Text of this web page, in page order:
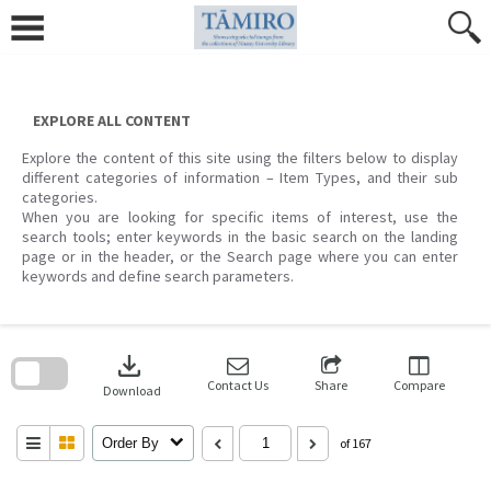
content
EXPLORE ALL CONTENT
Explore the content of this site using the filters below to display
different categories of information – Item Types, and their sub
categories.
When you are looking for specific items of interest, use the
search tools; enter keywords in the basic search on the landing
page or in the header, or the Search page where you can enter
keywords and define search parameters.
download
Download Contact Us Share Compare
Order By of 167
search